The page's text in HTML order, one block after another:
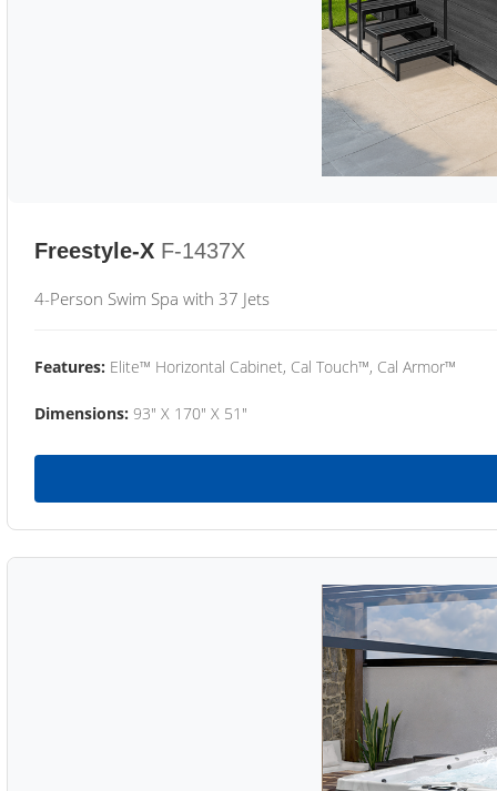
Freestyle-X F-1437X
4-Person Swim Spa with 37 Jets
Features: Elite™ Horizontal Cabinet, Cal Touch™, Cal Armor™
Dimensions: 93" X 170" X 51"